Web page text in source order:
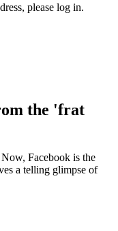
please log in.
the 'frat
Facebook is the
a telling glimpse of